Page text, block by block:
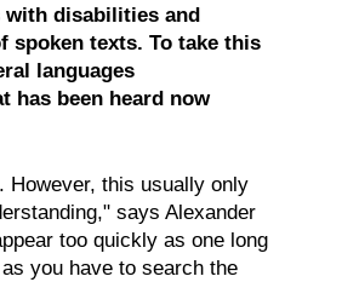
with disabilities and
spoken texts. To take this
languages
has been heard now
However, this usually only
says Alexander
too quickly as one long
you have to search the